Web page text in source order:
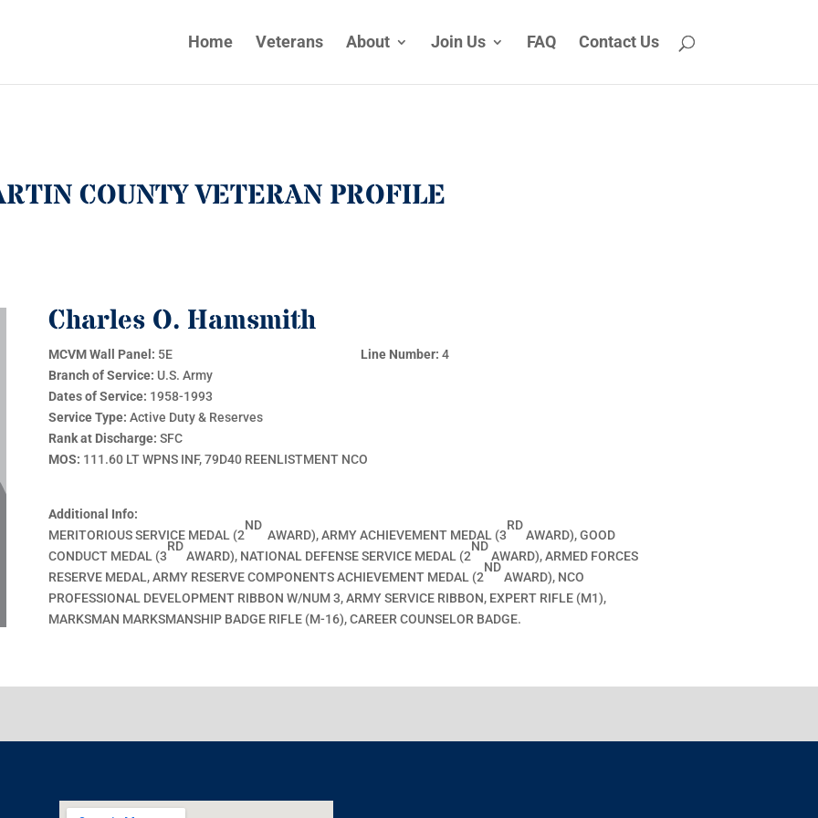
Home Veterans About Join Us FAQ Contact Us
COUNTY VETERAN PROFILE
Charles O. Hamsmith
MCVM Wall Panel: 5E Line Number: 4
Branch of Service: U.S. Army
Dates of Service: 1958-1993
Service Type:Active Duty & Reserves
Rank at Discharge: SFC
MOS: 111.60 LT WPNS INF, 79D40 REENLISTMENT NCO
Additional Info:
MERITORIOUS SERVICE MEDAL (2
ND
AWARD), ARMY ACHIEVEMENT MEDAL (3
RD
AWARD), GOOD
CONDUCT MEDAL (3
RD
AWARD), NATIONAL DEFENSE SERVICE MEDAL (2
ND
AWARD), ARMED FORCES
RESERVE MEDAL, ARMY RESERVE COMPONENTS ACHIEVEMENT MEDAL (2
ND
AWARD), NCO
PROFESSIONAL DEVELOPMENT RIBBON W/NUM 3, ARMY SERVICE RIBBON, EXPERT RIFLE (M1),
MARKSMAN MARKSMANSHIP BADGE RIFLE (M-16), CAREER COUNSELOR BADGE.